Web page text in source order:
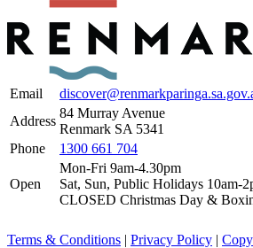
Email
Address
84 Murray Avenue
Renmark SA 5341
Phone
1300 661 704
Open
Mon-Fri 9am-4.30pm
Sat, Sun, Public Holidays 10am-
CLOSED Christmas Day &
Terms & Conditions | Privacy Policy |